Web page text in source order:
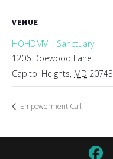
VENUE
HOHDMV – Sanctuary
1206 Doewood Lane
Capitol Heights, MD 20743
Empowerment Call